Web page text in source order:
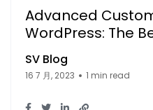
Advanced
WordPress: The
SV Blog
16 7 月, 2023 1 min read